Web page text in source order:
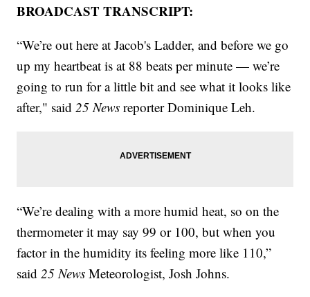
BROADCAST TRANSCRIPT:
“We’re out here at Jacob's Ladder, and before we go
up my heartbeat is at 88 beats per minute — we’re
going to run for a little bit and see what it looks like
after," said 25 News reporter Dominique Leh.
“We’re dealing with a more humid heat, so on the
thermometer it may say 99 or 100, but when you
factor in the humidity its feeling more like 110,”
said 25 News Meteorologist, Josh Johns.